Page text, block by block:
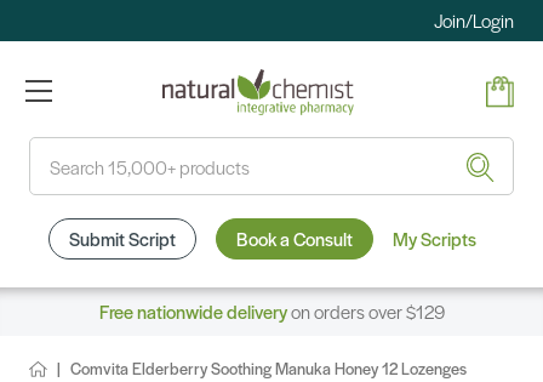
Join/Login
Submit Script Book a Consult My Scripts
Free nationwide deliveryon orders over $129
Comvita Elderberry Soothing Manuka Honey 12 Lozenges